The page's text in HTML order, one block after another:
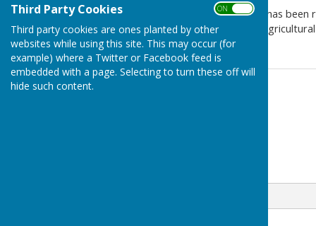
Third Party Cookies ON OFF
Third party cookies are ones planted by other
websites while using this site. This may occur (for
example) where a Twitter or Facebook feed is
embedded with a page. Selecting to turn these off will
hide such content.
A new planning applicatioon has
change of use of land from